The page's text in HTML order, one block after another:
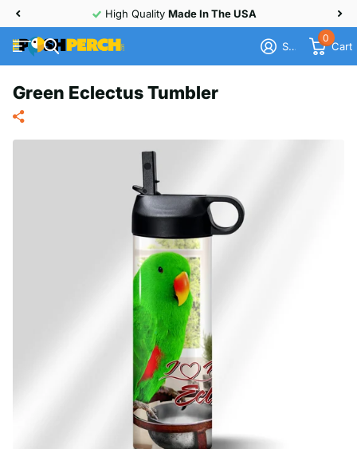
High Quality Made In The USA
Sign in
0
Cart
Green Eclectus Tumbler